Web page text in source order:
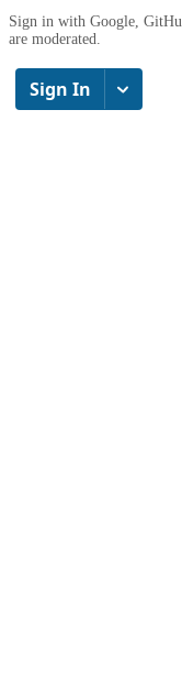
Sign in with Google,
are moderated.